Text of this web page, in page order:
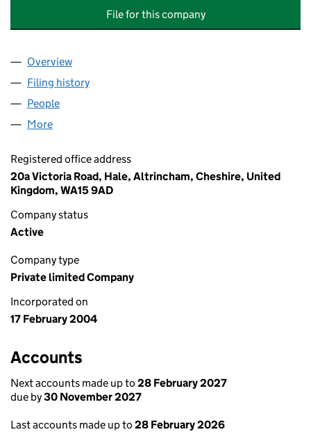
File for this company
Company
Overview
Filing history
People
More
Registered office address
20a Victoria Road, Hale, Altrincham, Cheshire, United
Kingdom, WA15 9AD
Company status
Active
Company type
Private limited Company
Incorporated on
17 February 2004
Accounts
Next accounts made up to 28 February 2027
due by30 November 2027
Last accounts made up to 28 February 2026